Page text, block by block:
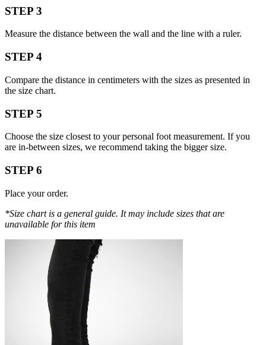
STEP 3
Measure the distance between the wall and the line with a ruler.
STEP 4
Compare the distance in centimeters with the sizes as presented in
the size chart.
STEP 5
Choose the size closest to your personal foot measurement. If you
are in-between sizes, we recommend taking the bigger size.
STEP 6
Place your order.
*Size chart is a general guide. It may include sizes that are
unavailable for this item